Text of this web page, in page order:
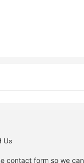
Us
contact form so we can